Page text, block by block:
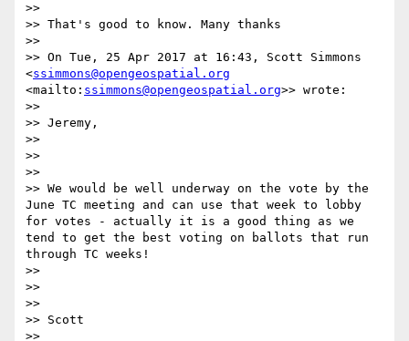
>>
>> That's good to know. Many thanks
>>
>> On Tue, 25 Apr 2017 at 16:43, Scott Simmons
<ssimmons@opengeospatial.org
<mailto: ssimmons@opengeospatial.org>> wrote:
>>
>> Jeremy,
>>
>>
>>
>> We would be well underway on the vote by the
June TC meeting and can use that week to lobby
for votes - actually it is a good thing as we
tend to get the best voting on ballots that run
through TC weeks!
>>
>>
>>
>> Scott
>>